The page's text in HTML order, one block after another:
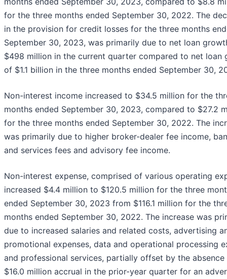
for the three months ended September 30, 2022. The
in the provision for credit losses for the three months
September 30, 2023, was primarily due to net loan
$498 million in the current quarter compared to net loan
of $1.1 billion in the three months ended September 30,
Non-interest income increased to $34.5 million for the
months ended September 30, 2023, compared to $27.2
for the three months ended September 30, 2022. The
was primarily due to higher broker-dealer fee income,
and services fees and advisory fee income.
Non-interest expense, comprised of various operating
increased $4.4 million to $120.5 million for the three
ended September 30, 2023 from $116.1 million for the
months ended September 30, 2022. The increase was
due to increased salaries and related costs, advertising
promotional expenses, data and operational processing
and professional services, partially offset by the absence
$16.0 million accrual in the prior-year quarter for an